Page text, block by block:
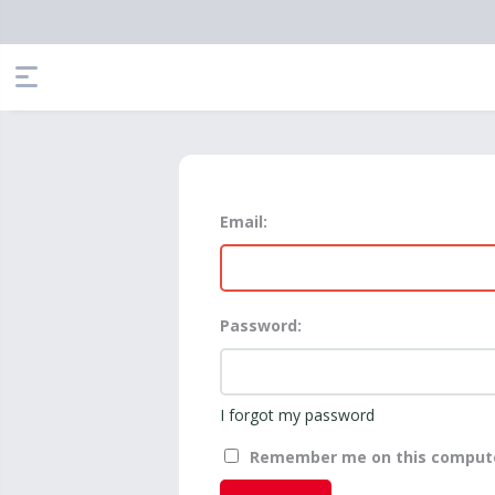
Email:
Password:
I forgot my password
Remember me on this